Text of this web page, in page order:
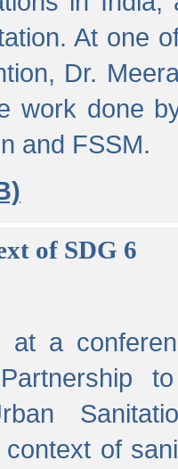
At one
Dr.
work done
and FSSM.
of SDG 6
at a
of